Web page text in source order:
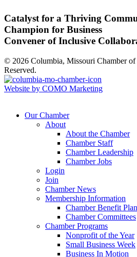
Catalyst for a Thriving
Champion for Business
Convener of Inclusive
© 2026 Columbia, Missouri Chamber
Reserved.
Website by COMO Marketing
Our Chamber
About
About the Chamber
Chamber Staff
Chamber Leadership
Chamber Jobs
Login
Join
Chamber News
Membership Information
Chamber Benefit Plan
Chamber Committees
Chamber Programs
Nonprofit of the Year
Small Business Week
Business In Motion